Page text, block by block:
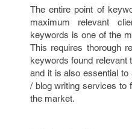
The entire point of
maximum relevant
keywords is one of the
This requires thorough
keywords found relevant
and it is also essential to
/ blog writing services to
the market.